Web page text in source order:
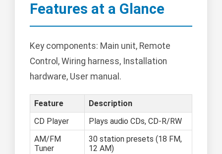
Features at a Glance
Key components: Main unit, Remote
Control, Wiring harness, Installation
hardware, User manual.
Feature
Description
CD Player
Plays audio CDs, CD-R/RW
AM/FM
Tuner
30 station presets (18 FM,
12 AM)